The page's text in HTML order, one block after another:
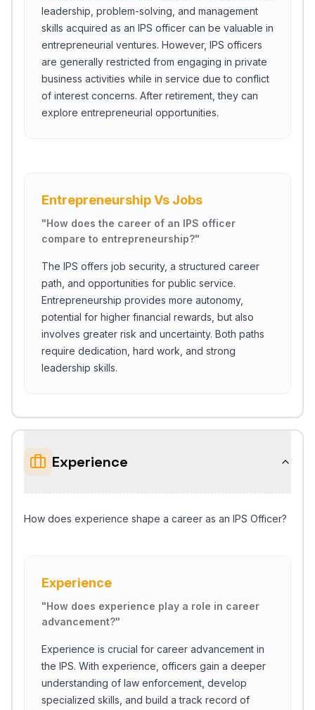
leadership, problem-solving, and management
skills acquired as an IPS officer can be valuable in
entrepreneurial ventures. However, IPS officers
are generally restricted from engaging in private
business activities while in service due to conflict
of interest concerns. After retirement, they can
explore entrepreneurial opportunities.
Entrepreneurship Vs Jobs
"How does the career of an IPS officer
compare to entrepreneurship?"
The IPS offers job security, a structured career
path, and opportunities for public service.
Entrepreneurship provides more autonomy,
potential for higher financial rewards, but also
involves greater risk and uncertainty. Both paths
require dedication, hard work, and strong
leadership skills.
Experience
How does experience shape a career as an IPS Officer?
Experience
"How does experience play a role in career
advancement?"
Experience is crucial for career advancement in
the IPS. With experience, officers gain a deeper
understanding of law enforcement, develop
specialized skills, and build a track record of